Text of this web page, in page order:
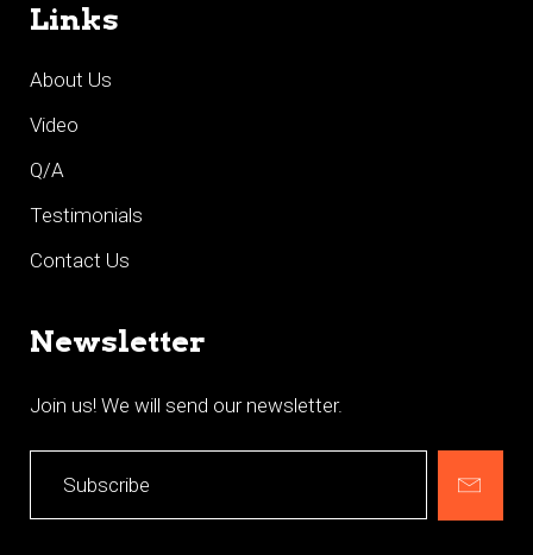
Links
About Us
Video
Q/A
Testimonials
Contact Us
Newsletter
Join us! We will send our newsletter.